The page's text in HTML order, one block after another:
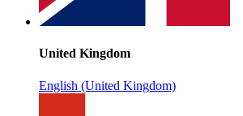
United Kingdom
English (United Kingdom)